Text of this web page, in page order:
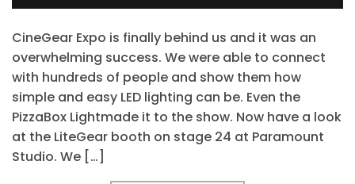
CineGear Expo is finally behind us and it was an
overwhelming success. We were able to connect
with hundreds of people and show them how
simple and easy LED lighting can be. Even the
PizzaBox Lightmade it to the show. Now have a look
at the LiteGear booth on stage 24 at Paramount
Studio. We […]